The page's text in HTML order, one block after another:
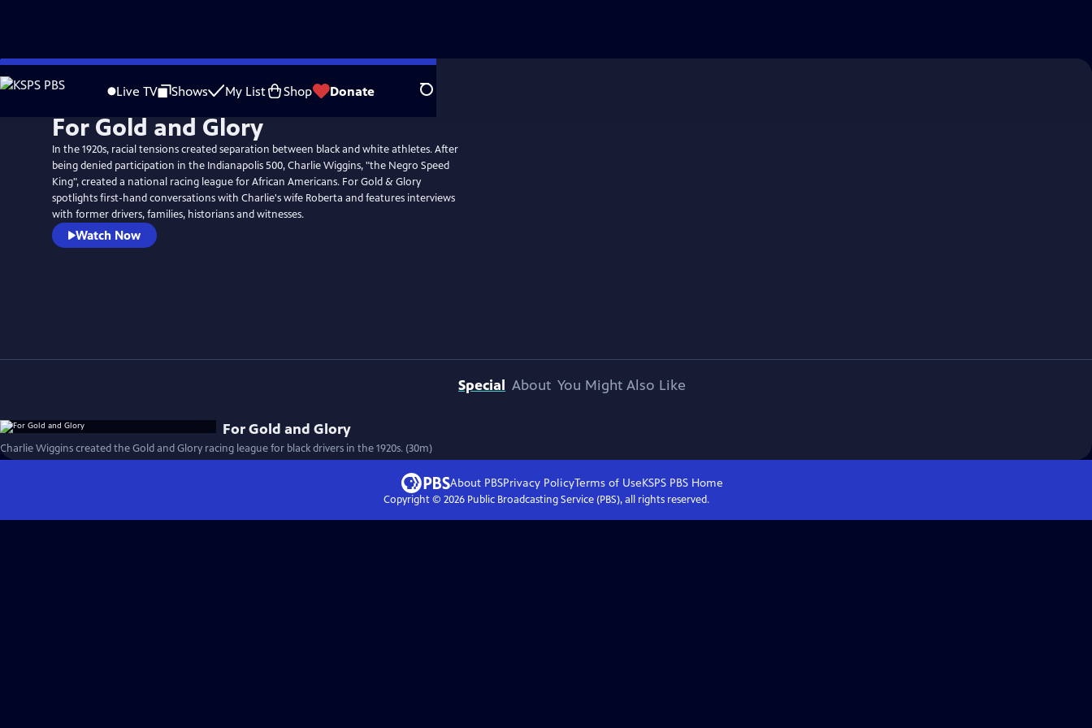
Skip
to
Live TV Shows My List Shop Donate Search
For Gold and Glory
In the 1920s, racial tensions created separation between black and white athletes. After
being denied participation in the Indianapolis 500, Charlie Wiggins, "the Negro Speed
King", created a national racing league for African Americans. For Gold & Glory
spotlights first-hand conversations with Charlie's wife Roberta and features interviews
with former drivers, families, historians and witnesses.
Watch Now
Special About You Might Also Like
For Gold and Glory
Charlie Wiggins created the Gold and Glory racing league for black drivers in the 1920s. (30m)
About PBSPrivacy PolicyTerms of UseKSPS PBS Home
Copyright © 2026Public Broadcasting Service (PBS), all rights reserved.